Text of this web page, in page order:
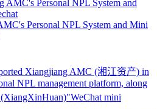
Personal NPL System and Mini
Xiangjiang AMC (湘江资产) in
NPL management platform, along
mini